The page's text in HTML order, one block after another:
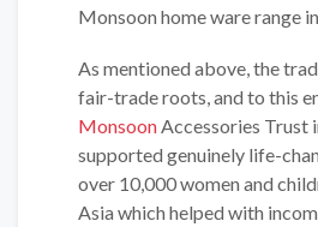
Monsoon home ware range
As mentioned above, the
fair-trade roots, and to this
MonsoonAccessories Trust
supported genuinely life-
over 10,000 women and
Asia which helped with